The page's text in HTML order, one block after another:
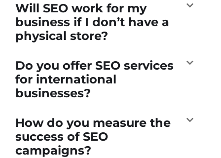
Will SEO work for my
business if I don’t have a
physical store?
Do you offer SEO services
for international
businesses?
How do you measure the
success of SEO
campaigns?